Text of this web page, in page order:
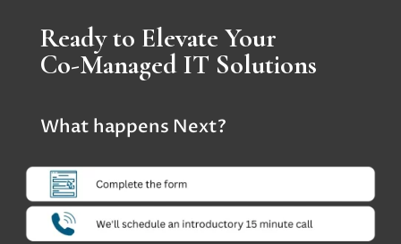
Ready to Elevate Your
Co-Managed IT Solutions
What happens Next?